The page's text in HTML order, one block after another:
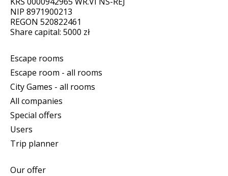
NIP 8971900213
REGON 520822461
Share capital: 5000 zł
Escape rooms
Escape room - all rooms
City Games - all rooms
All companies
Special offers
Users
Trip planner
Our offer